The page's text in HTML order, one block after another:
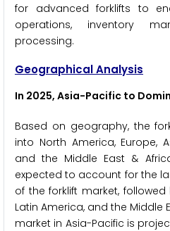
for advanced forklifts to
operations, inventory
processing.
Geographical Analysis
In 2025, Asia-Pacific to
Based on geography, the
into North America, Europe,
and the Middle East &
expected to account for the
of the forklift market, followed
Latin America, and the Middle
market in Asia-Pacific is